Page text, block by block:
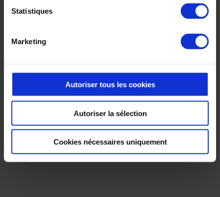
Statistiques
Marketing
Autoriser tous les cookies
Autoriser la sélection
Cookies nécessaires uniquement
The benefits ✅
Following the success of the presentation of their first virtual
collection, Petit Bateau’s teams were quickly convinced of the
benefits of 3D, and decided to continue in this direction with a
larger-scale deployment.